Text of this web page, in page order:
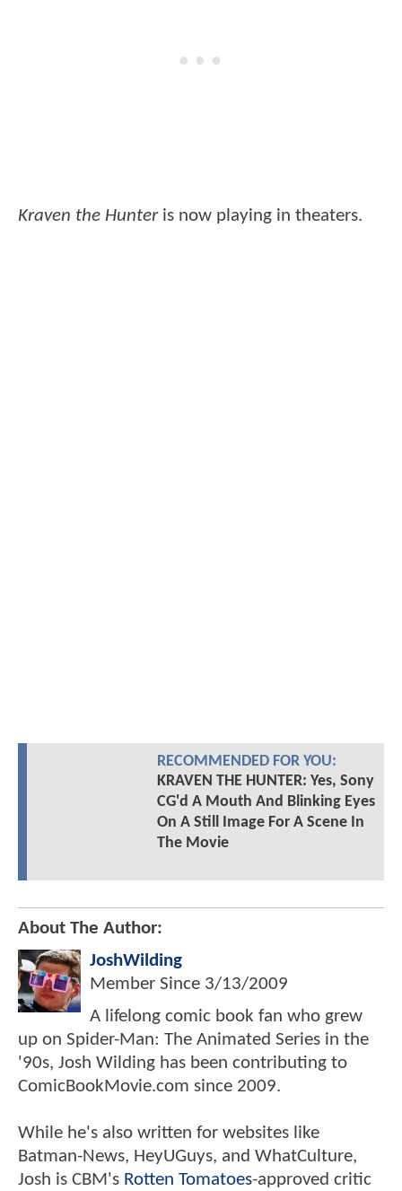
Kraven the Hunteris now playing in theaters.
RECOMMENDED FOR YOU:
KRAVEN THE HUNTER: Yes, Sony
CG'd A Mouth And Blinking Eyes
On A Still Image For A Scene In
The Movie
About The Author:
JoshWilding
Member Since 3/13/2009
A lifelong comic book fan who grew
up on Spider-Man: The Animated Series in the
'90s, Josh Wilding has been contributing to
ComicBookMovie.com since 2009.
While he's also written for websites like
Batman-News, HeyUGuys, and WhatCulture,
Josh is CBM's Rotten Tomatoes-approved critic